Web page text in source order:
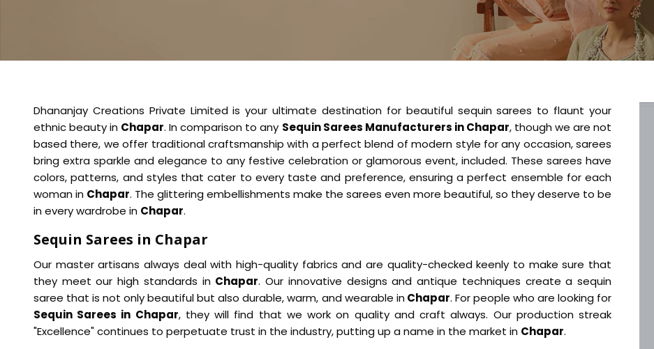
Dhananjay Creations Private Limited is your ultimate destination for beautiful sequin sarees to flaunt your
ethnic beauty in Chapar. In comparison to any Sequin Sarees Manufacturers in Chapar, though we are not
based there, we offer traditional craftsmanship with a perfect blend of modern style for any occasion, sarees
bring extra sparkle and elegance to any festive celebration or glamorous event, included. These sarees have
colors, patterns, and styles that cater to every taste and preference, ensuring a perfect ensemble for each
woman in Chapar. The glittering embellishments make the sarees even more beautiful, so they deserve to be
in every wardrobe in Chapar.
Sequin Sarees in Chapar
Our master artisans always deal with high-quality fabrics and are quality-checked keenly to make sure that
they meet our high standards in Chapar. Our innovative designs and antique techniques create a sequin
saree that is not only beautiful but also durable, warm, and wearable inChapar. For people who are looking for
Sequin Sarees in Chapar, they will find that we work on quality and craft always. Our production streak
"Excellence" continues to perpetuate trust in the industry, putting up a name in the market in Chapar.